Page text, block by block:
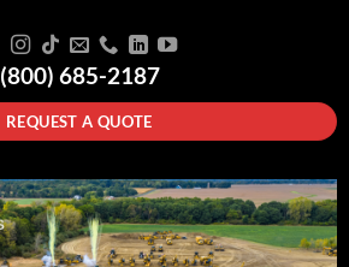
(800) 685-2187
REQUEST A QUOTE